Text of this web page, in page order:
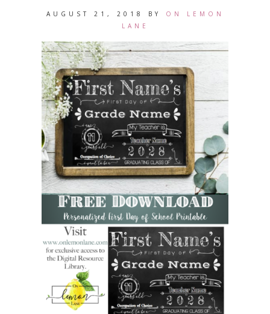
AUGUST 21, 2018 BY
ON LEMON
LANE